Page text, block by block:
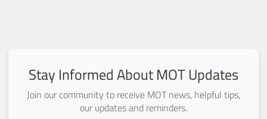
Stay Informed About MOT Updates
Join our community to receive MOT news, helpful tips,
our updates and reminders.